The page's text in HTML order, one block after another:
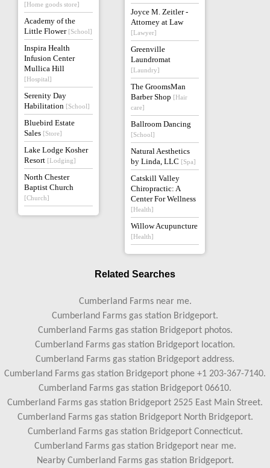
[Home goods store]
Academy of the
Little Flower [School]
Inspira Health
Infusion Center
Mullica Hill
[Hospital]
Serenity Day
Habilitation [School]
Bluebird Estate
Sales [Store]
Lake Lodge Kosher
Resort [Lodging]
North Chester
Baptist Church
[Church]
Joyce M. Zeitler -
Attorney at Law
[Lawyer]
Greenville
Laundromat
[Laundry]
The GroomsMan
Barber Shop [Hair
care]
Ballroom Dancing
[School]
Natural Aesthetics
by Linda, LLC [Spa]
Catskill Valley
Chiropractic: A
Center For Wellness
[Health]
Willow Acupuncture
[Health]
Related Searches
Cumberland Farms near me.
Cumberland Farms gas station Bridgeport.
Cumberland Farms gas station Bridgeport photos.
Cumberland Farms gas station Bridgeport location.
Cumberland Farms gas station Bridgeport address.
Cumberland Farms gas station Bridgeport phone +1 203-367-7140.
Cumberland Farms gas station Bridgeport 06610.
Cumberland Farms gas station Bridgeport 2525 East Main Street.
Cumberland Farms gas station Bridgeport North Bridgeport.
Cumberland Farms gas station Bridgeport Connecticut.
Cumberland Farms gas station Bridgeport near me.
Nearby Cumberland Farms gas station Bridgeport.